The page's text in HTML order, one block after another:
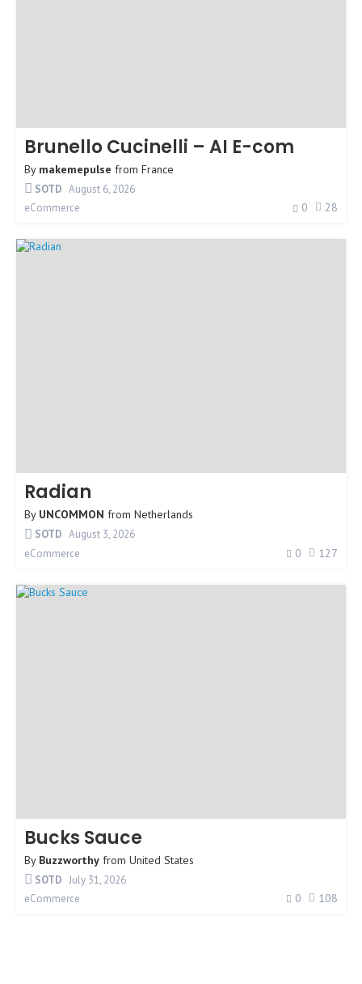
Brunello Cucinelli – AI E-com
By makemepulse from France
SOTD August 6, 2026
eCommerce
0 28
Radian
By UNCOMMON from Netherlands
SOTD August 3, 2026
eCommerce
0 127
Bucks Sauce
By Buzzworthy from United States
SOTD July 31, 2026
eCommerce
0 108